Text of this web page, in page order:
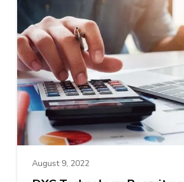
August 9, 2022